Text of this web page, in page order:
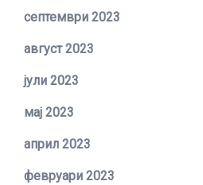
септември 2023
август 2023
јули 2023
мај 2023
април 2023
февруари 2023